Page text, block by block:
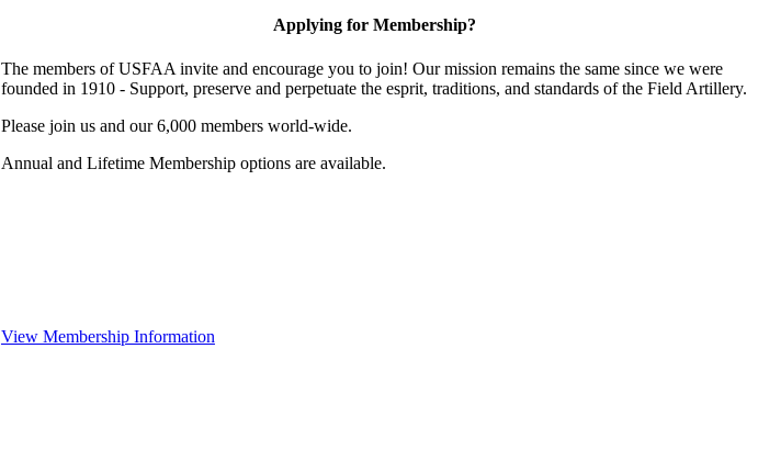
Applying for Membership?
The members of USFAA invite and encourage you to join! Our mission remains the same since we were
founded in 1910 - Support, preserve and perpetuate the esprit, traditions, and standards of the Field Artillery.
Please join us and our 6,000 members world-wide.
Annual and Lifetime Membership options are available.
View Membership Information